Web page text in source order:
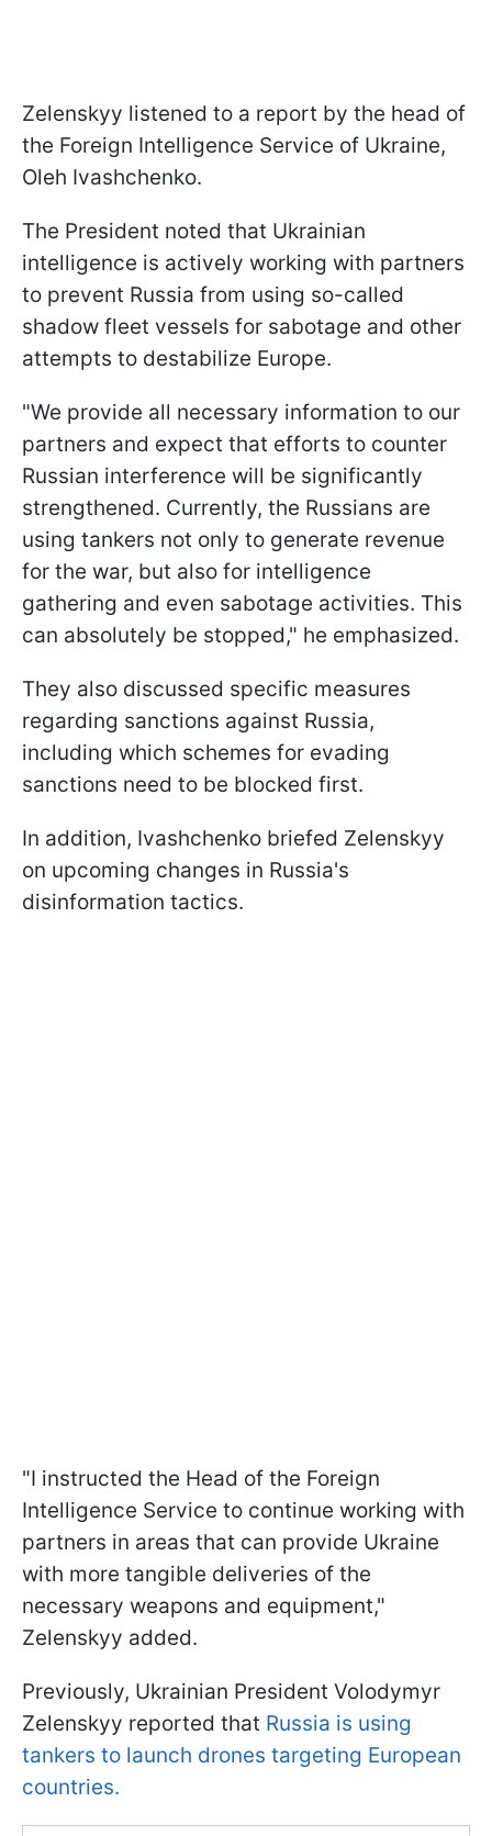
Zelenskyy listened to a report by the head of
the Foreign Intelligence Service of Ukraine,
Oleh Ivashchenko.
The President noted that Ukrainian
intelligence is actively working with partners
to prevent Russia from using so-called
shadow fleet vessels for sabotage and other
attempts to destabilize Europe.
"We provide all necessary information to our
partners and expect that efforts to counter
Russian interference will be significantly
strengthened. Currently, the Russians are
using tankers not only to generate revenue
for the war, but also for intelligence
gathering and even sabotage activities. This
can absolutely be stopped," he emphasized.
They also discussed specific measures
regarding sanctions against Russia,
including which schemes for evading
sanctions need to be blocked first.
In addition, Ivashchenko briefed Zelenskyy
on upcoming changes in Russia's
disinformation tactics.
"I instructed the Head of the Foreign
Intelligence Service to continue working with
partners in areas that can provide Ukraine
with more tangible deliveries of the
necessary weapons and equipment,"
Zelenskyy added.
Previously, Ukrainian President Volodymyr
Zelenskyy reported that Russia is using
tankers to launch drones targeting European
countries.